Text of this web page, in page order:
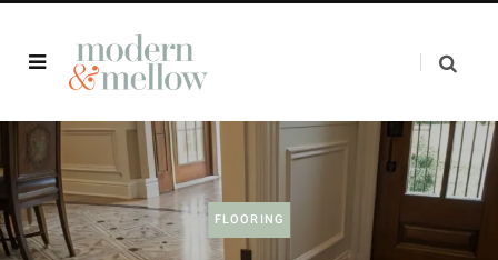
FLOORING